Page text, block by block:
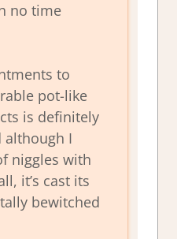
no time
to
pot-like
is definitely
although I
niggles with
it’s cast its
bewitched